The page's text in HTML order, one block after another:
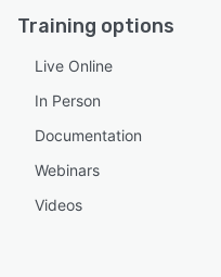
Training options
Live Online
In Person
Documentation
Webinars
Videos